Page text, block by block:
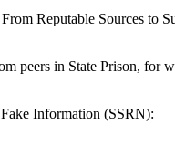
Reputable Sources to
peers in State Prison,
Information (SSRN):